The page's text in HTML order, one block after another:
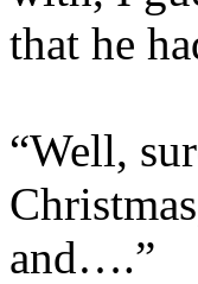
that he
“Well,
and….”